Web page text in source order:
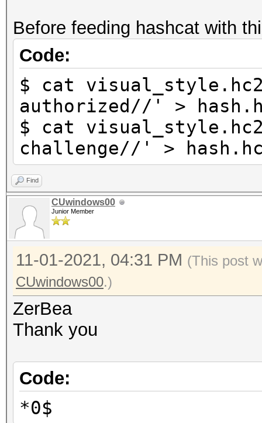
Before feeding hashcat with
Code:
$ cat
authorized//' >
$ cat
challenge//' >
Find
CUwindows00
Junior Member
11-01-2021, 04:31 PM (This post
CUwindows00.)
ZerBea
Thank you
Code:
*0$